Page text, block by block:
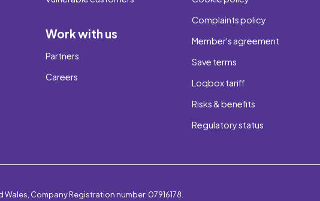
Work with us
Partners
Careers
Complaints policy
Member's agreement
Save terms
Loqbox tariff
Risks & benefits
Regulatory status
Company Registration number: 07916178.